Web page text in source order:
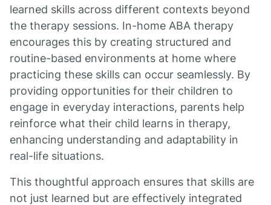
learned skills across different contexts beyond
the therapy sessions. In-home ABA therapy
encourages this by creating structured and
routine-based environments at home where
practicing these skills can occur seamlessly. By
providing opportunities for their children to
engage in everyday interactions, parents help
reinforce what their child learns in therapy,
enhancing understanding and adaptability in
real-life situations.
This thoughtful approach ensures that skills are
not just learned but are effectively integrated